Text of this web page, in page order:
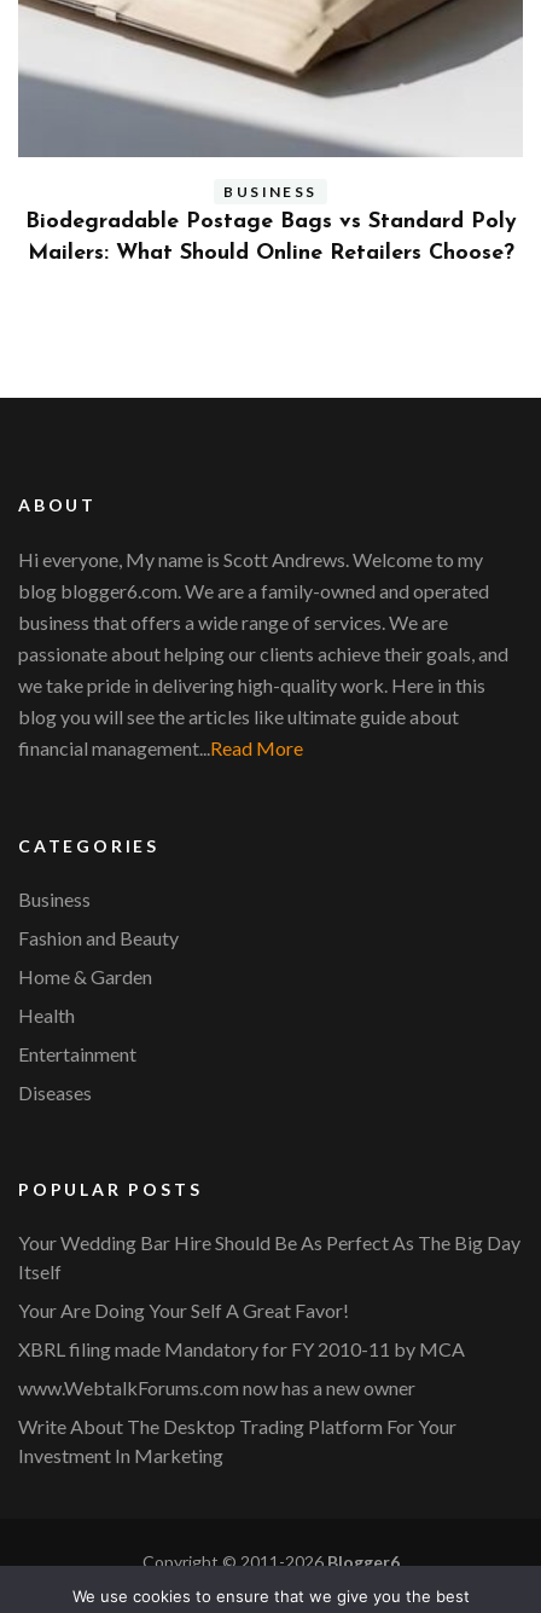
BUSINESS
Benefits and Limitations of Using Fleet Fuel
Cards for Businesses
ABOUT
Hi everyone, My name is Scott Andrews. Welcome to my
blog blogger6.com. We are a family-owned and operated
business that offers a wide range of services. We are
passionate about helping our clients achieve their goals, and
we take pride in delivering high-quality work. Here in this
blog you will see the articles like ultimate guide about
financial management...Read More
CATEGORIES
Business
Fashion and Beauty
Home & Garden
Health
Entertainment
Diseases
POPULAR POSTS
Your Wedding Bar Hire Should Be As Perfect As The Big Day
Itself
Your Are Doing Your Self A Great Favor!
XBRL filing made Mandatory for FY 2010-11 by MCA
www.WebtalkForums.com now has a new owner
Write About The Desktop Trading Platform For Your
Investment In Marketing
Copyright © 2011-2026Blogger6
Privacy Policy
Blossom Mommy Blog | Developed By
Blossom
We use cookies to ensure that we give you the best